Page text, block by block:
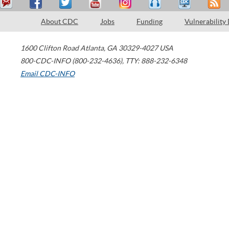
About CDC Jobs Funding Vulnerability
1600 Clifton Road Atlanta, GA 30329-4027 USA
800-CDC-INFO (800-232-4636), TTY: 888-232-6348
Email CDC-INFO